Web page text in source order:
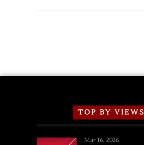
TOP BY VIEWS
Mar 16, 2026